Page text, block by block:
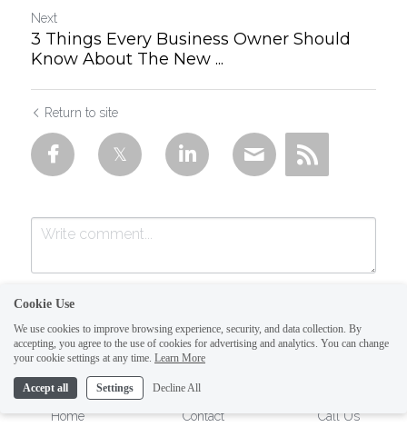
Next
3 Things Every Business Owner Should
Know About The New ...
Return to site
Submit Cancel
Home Contact Call Us
Cookie Use
We use cookies to improve browsing experience, security, and data collection. By
accepting, you agree to the use of cookies for advertising and analytics. You can change
your cookie settings at any time. Learn More
Accept all Settings Decline All